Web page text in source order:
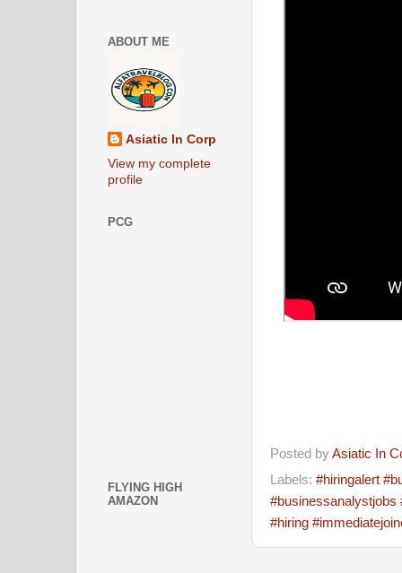
Posted byAsiatic In
Labels: #hiringalert
#businessanalystjobs
#hiring
ABOUT ME
Asiatic In Corp
View my complete
profile
PCG
FLYING HIGH
AMAZON